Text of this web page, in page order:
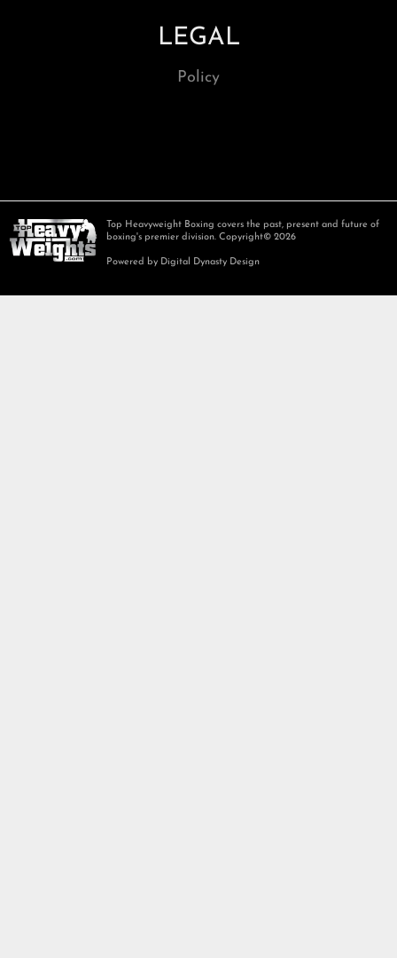
LEGAL
Policy
Top Heavyweight Boxing covers the past, present and future of
boxing's premier division. Copyright© 2026
Powered by Digital Dynasty Design